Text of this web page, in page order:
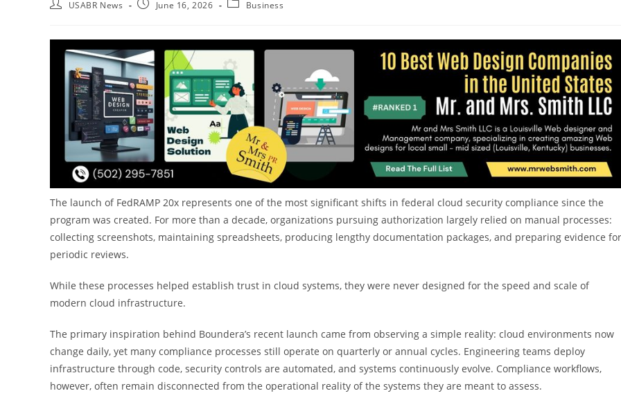
USABR News June 16, 2026 Business
The launch of FedRAMP 20x represents one of the most significant shifts in federal cloud security compliance since the
program was created. For more than a decade, organizations pursuing authorization largely relied on manual processes:
collecting screenshots, maintaining spreadsheets, producing lengthy documentation packages, and preparing evidence for
periodic reviews.
While these processes helped establish trust in cloud systems, they were never designed for the speed and scale of
modern cloud infrastructure.
The primary inspiration behind Boundera’s recent launch came from observing a simple reality: cloud environments now
change daily, yet many compliance processes still operate on quarterly or annual cycles. Engineering teams deploy
infrastructure through code, security controls are automated, and systems continuously evolve. Compliance workflows,
however, often remain disconnected from the operational reality of the systems they are meant to assess.